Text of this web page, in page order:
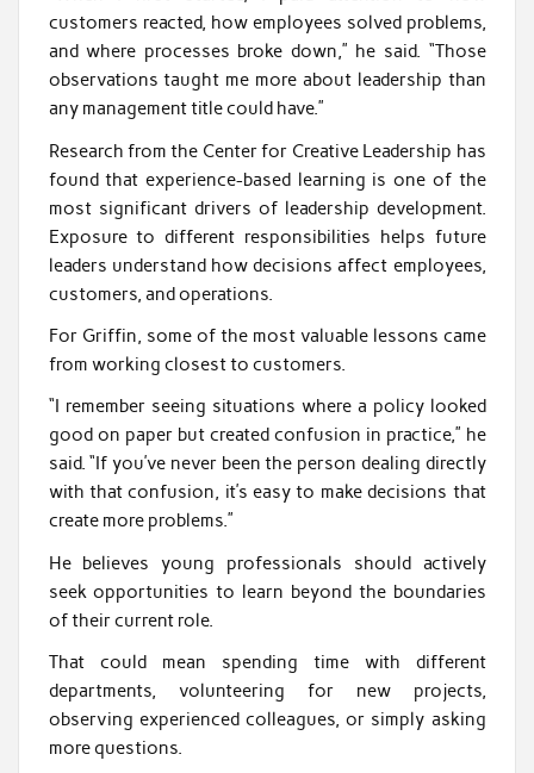
customers reacted, how employees solved problems,
and where processes broke down,” he said. “Those
observations taught me more about leadership than
any management title could have.”
Research from the Center for Creative Leadership has
found that experience-based learning is one of the
most significant drivers of leadership development.
Exposure to different responsibilities helps future
leaders understand how decisions affect employees,
customers, and operations.
For Griffin, some of the most valuable lessons came
from working closest to customers.
“I remember seeing situations where a policy looked
good on paper but created confusion in practice,” he
said. “If you’ve never been the person dealing directly
with that confusion, it’s easy to make decisions that
create more problems.”
He believes young professionals should actively
seek opportunities to learn beyond the boundaries
of their current role.
That could mean spending time with different
departments, volunteering for new projects,
observing experienced colleagues, or simply asking
more questions.